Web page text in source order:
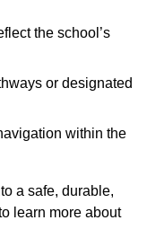
the school’s
or designated
within the
a safe, durable,
learn more about